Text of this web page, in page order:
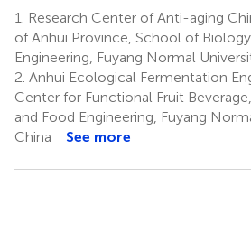
1.
Research Center of Anti-aging
of Anhui Province, School of
Engineering, Fuyang Normal
2. Anhui Ecological Fermentation
Center for Functional Fruit
and Food Engineering, Fuyang
China
See more